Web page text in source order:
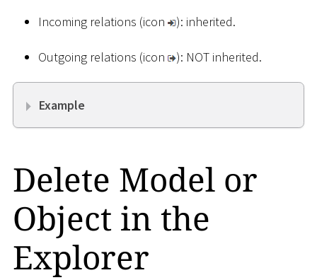
Incoming relations (icon ): inherited.
Outgoing relations (icon ): NOT inherited.
Example
Delete Model or
Object in the
Explorer